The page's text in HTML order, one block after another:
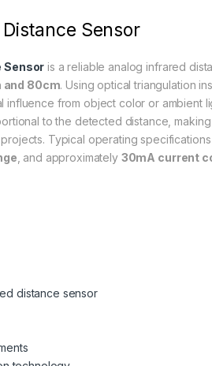
Sensor
Sensor is a reliable analog infrared
and 80cm. Using optical triangulation
influence from object color or ambient
to the detected distance,
Typical operating
, and approximately 30mA current
distance sensor